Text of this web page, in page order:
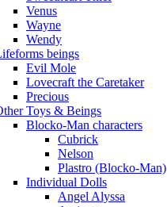
Venus
Wayne
Wendy
beings
Evil Mole
Lovecraft the Caretaker
Precious
Toys & Beings
Blocko-Man characters
Cubrick
Nelson
Plastro (Blocko-Man)
Individual Dolls
Angel Alyssa